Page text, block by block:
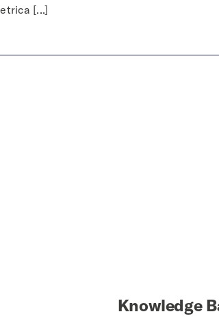
[...]
Knowledge